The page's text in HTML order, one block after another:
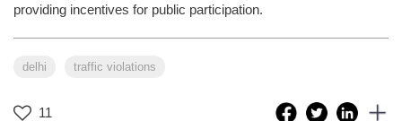
providing incentives for public participation.
delhi traffic violations
11